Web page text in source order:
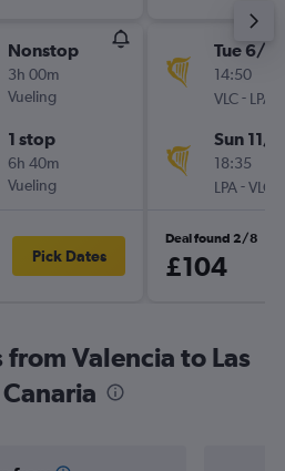
Nonstop
3h 00m
Vueling
1 stop
6h 40m
Vueling
Pick Dates
Tue 6/10
14:50
VLC- LPA
Sun 11/
18:35
LPA-VLC
Deal found 2/8
£104
Valencia to Las